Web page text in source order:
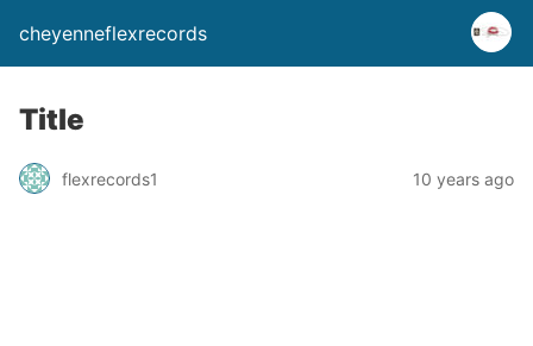
cheyenneflexrecords
Title
flexrecords1 10 years ago